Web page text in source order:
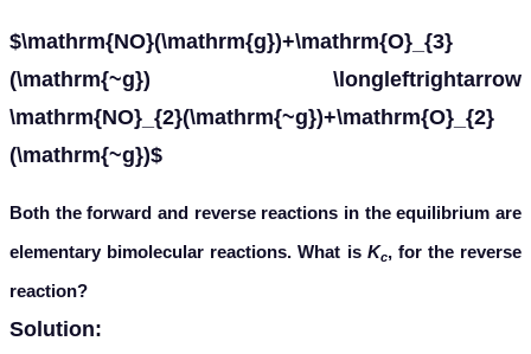
$\mathrm{NO}(\mathrm{g})+\mathrm{O}_{3}
(\mathrm{~g}) \longleftrightarrow
\mathrm{NO}_{2}(\mathrm{~g})+\mathrm{O}_{2}
(\mathrm{~g})$
Both the forward and reverse reactions in the equilibrium are
elementary bimolecular reactions. What is Kc, for the reverse
reaction?
Solution: